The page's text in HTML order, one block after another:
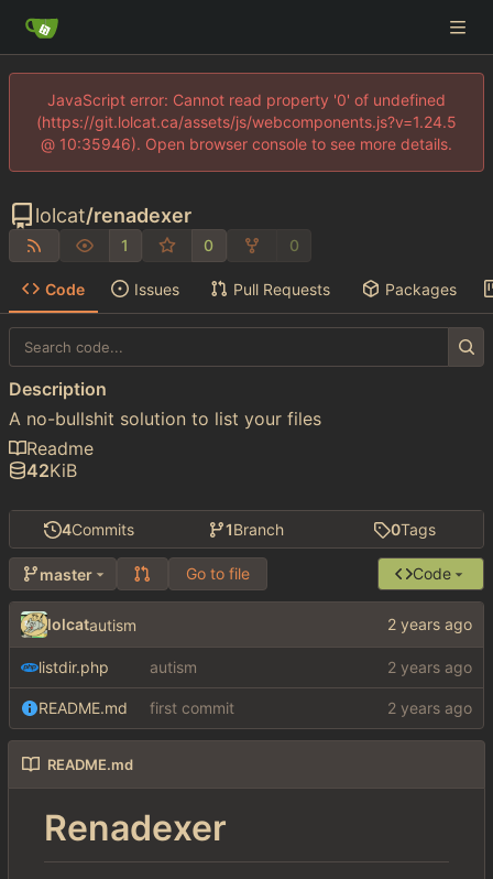
JavaScript error: Cannot read property '0' of undefined
(https://git.lolcat.ca/assets/js/webcomponents.js?v=1.24.5
@ 10:35946). Open browser console to see more details.
lolcat/renadexer
1 0 0
Code Issues Pull Requests Packages
4Commits 1Branch 0Tags
master Go to file Code
lolcatautism
listdir.php autism
README.md first commit
README.md
Renadexer
Description
A no-bullshit solution to list your files
Readme
42KiB